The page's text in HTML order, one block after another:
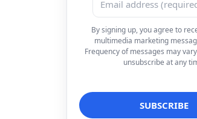
By signing up, you agree to
multimedia marketing
Frequency of messages may
unsubscribe at any